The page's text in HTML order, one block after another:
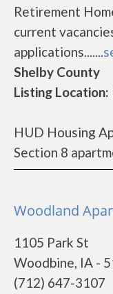
Retirement
current
applications.......
Shelby County
Listing
HUD Housing
Section 8
Woodland
1105 Park St
Woodbine, IA -
(712) 647-3107